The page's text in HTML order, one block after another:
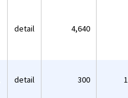
detail 4,640
detail 300